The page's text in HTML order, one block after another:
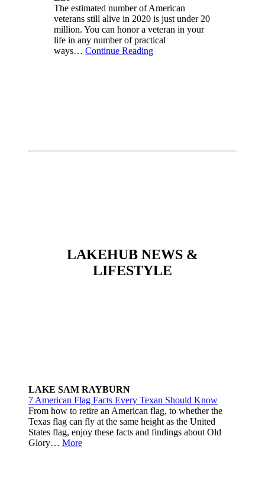
The estimated number of American
veterans still alive in 2020 is just under 20
million. You can honor a veteran in your
life in any number of practical
ways… Continue Reading
LAKEHUB NEWS &
LIFESTYLE
LAKE SAM RAYBURN
7 American Flag Facts Every Texan Should Know
From how to retire an American flag, to whether the
Texas flag can fly at the same height as the United
States flag, enjoy these facts and findings about Old
Glory… More